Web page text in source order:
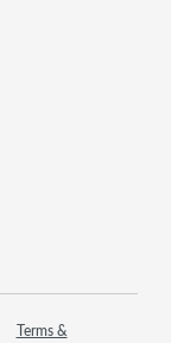
Terms &